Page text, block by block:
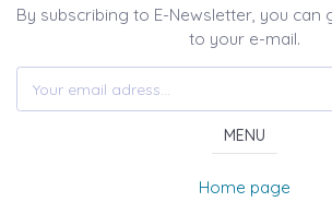
By subscribing to E-Newsletter, you can
to your e-mail.
MENU
Home page